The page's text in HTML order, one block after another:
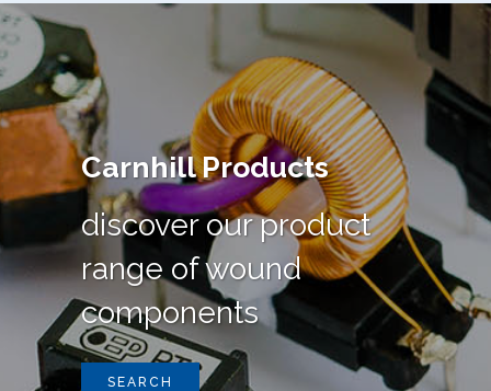
Carnhill Products
discover our product
range of wound
components
SEARCH